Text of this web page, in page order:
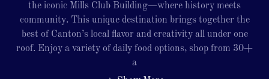
the iconic Mills Club Building—where history meets
community. This unique destination brings together the
best of Canton’s local flavor and creativity all under one
roof. Enjoy a variety of daily food options, shop from 30+
a